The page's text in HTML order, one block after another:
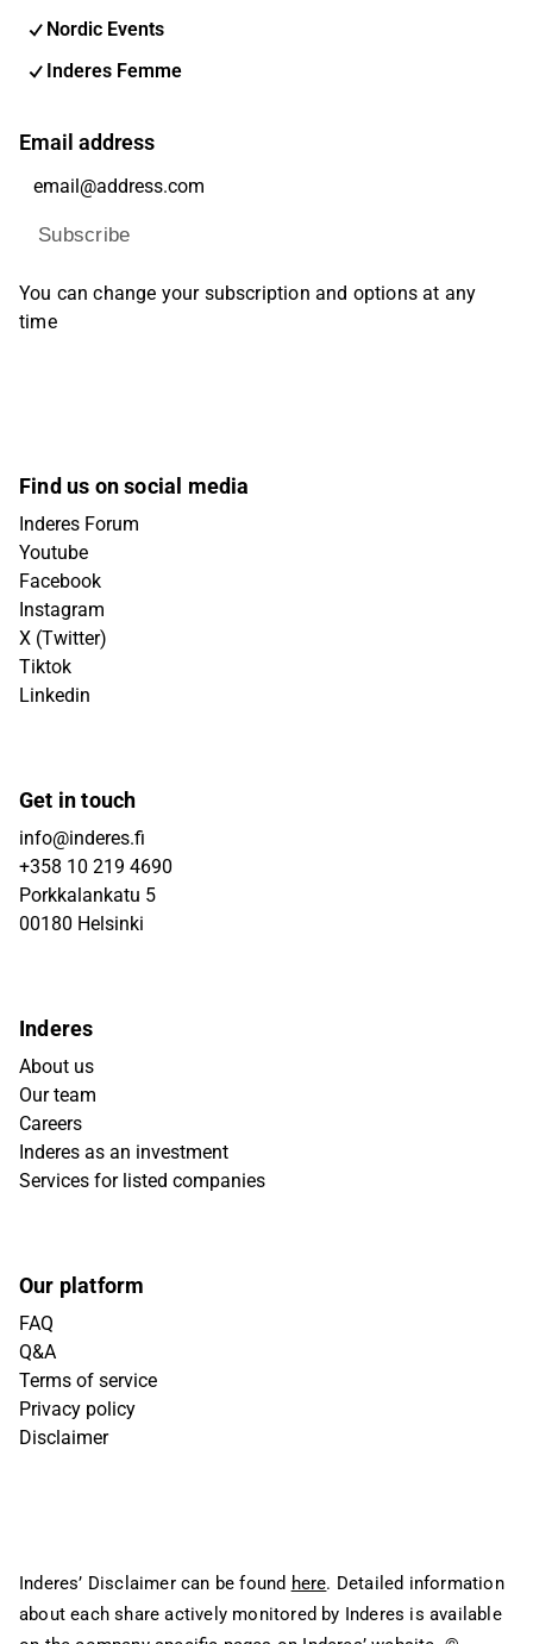
Nordic Events
Inderes Femme
Email address
Subscribe
You can change your subscription and options at any
time
Find us on social media
Inderes Forum
Youtube
Facebook
Instagram
X (Twitter)
Tiktok
Linkedin
Get in touch
info@inderes.fi
+358 10 219 4690
Porkkalankatu 5
00180 Helsinki
Inderes
About us
Our team
Careers
Inderes as an investment
Services for listed companies
Our platform
FAQ
Q&A
Terms of service
Privacy policy
Disclaimer
Inderes’ Disclaimer can be found here. Detailed information
about each share actively monitored by Inderes is available